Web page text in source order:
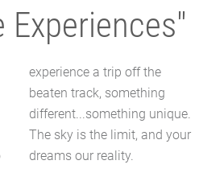
Experiences"
dreams our reality.